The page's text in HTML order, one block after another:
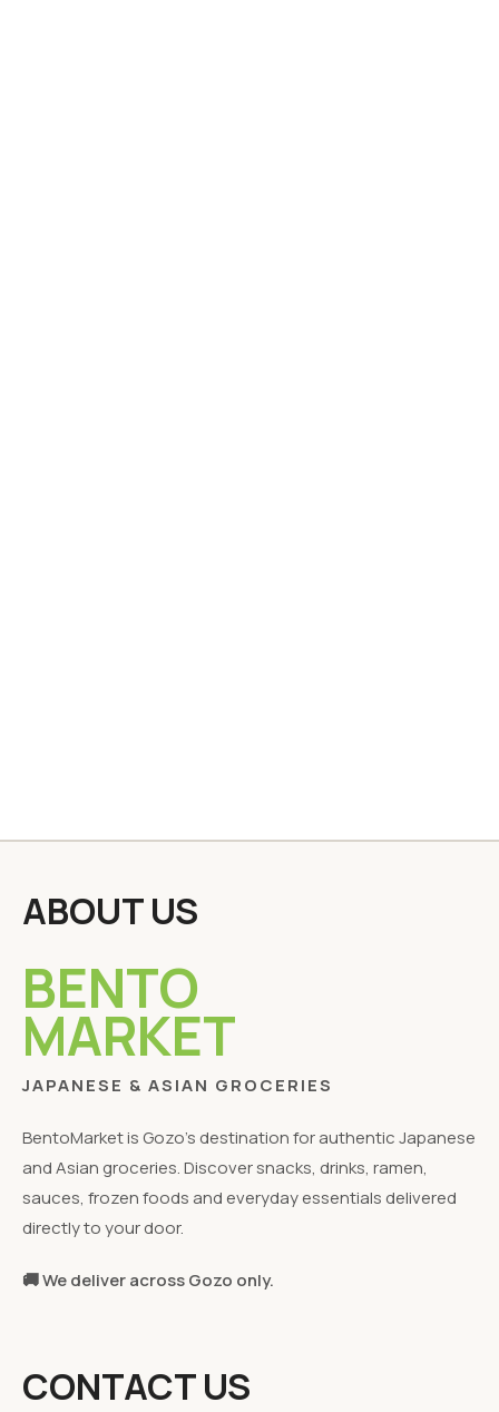
ABOUT US
BENTO
MARKET
JAPANESE & ASIAN GROCERIES
BentoMarket is Gozo's destination for authentic Japanese
and Asian groceries. Discover snacks, drinks, ramen,
sauces, frozen foods and everyday essentials delivered
directly to your door.
🚚 We deliver across Gozo only.
CONTACT US